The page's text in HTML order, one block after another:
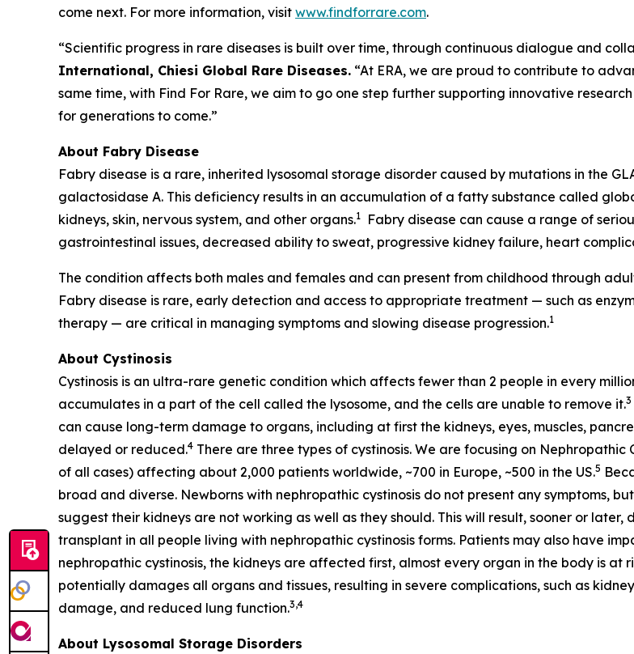
come next. For more information, visit www.findforrare.com.
“Scientific progress in rare diseases is built over time, through continuous dialogue and
International, Chiesi Global Rare Diseases. “At ERA, we are proud to contribute to
same time, with Find For Rare, we aim to go one step further supporting innovative
for generations to come.”
About Fabry Disease
Fabry disease is a rare, inherited lysosomal storage disorder caused by mutations in the
galactosidase A. This deficiency results in an accumulation of a fatty substance called
kidneys, skin, nervous system, and other organs.1
Fabry disease can cause a range of
gastrointestinal issues, decreased ability to sweat, progressive kidney failure, heart
The condition affects both males and females and can present from childhood through
Fabry disease is rare, early detection and access to appropriate treatment — such as
therapy — are critical in managing symptoms and slowing disease progression.1
About Cystinosis
Cystinosis is an ultra-rare genetic condition which affects fewer than 2 people in every
accumulates in a part of the cell called the lysosome, and the cells are unable to remove it.3
can cause long-term damage to organs, including at first the kidneys, eyes, muscles,
delayed or reduced.4 There are three types of cystinosis. We are focusing on Nephropathic
of all cases) affecting about 2,000 patients worldwide, ~700 in Europe, ~500 in the US.5
broad and diverse. Newborns with nephropathic cystinosis do not present any symptoms,
suggest their kidneys are not working as well as they should. This will result, sooner or
transplant in all people living with nephropathic cystinosis forms. Patients may also have
nephropathic cystinosis, the kidneys are affected first, almost every organ in the body is at
potentially damages all organs and tissues, resulting in severe complications, such as
damage, and reduced lung function.3,4
About Lysosomal Storage Disorders